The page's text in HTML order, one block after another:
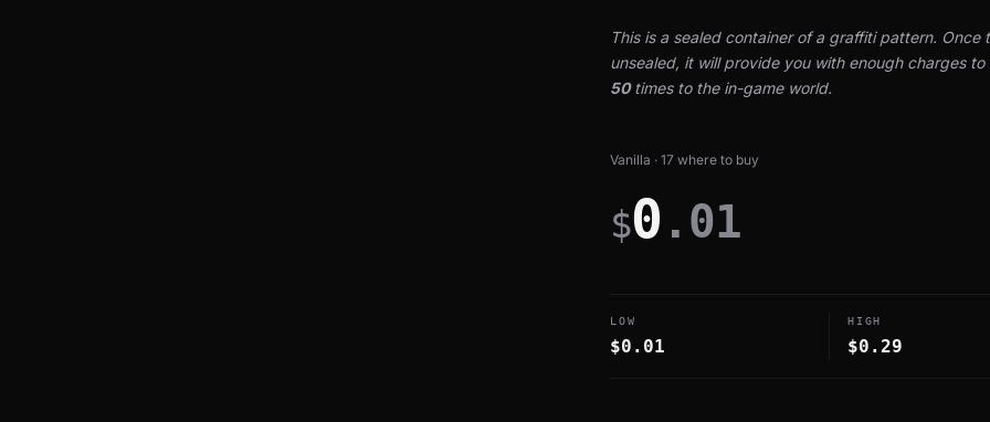
This is a sealed container of a graffiti pattern. Once
unsealed, it will provide you with enough charges
50times to the in-game world.
Vanilla · 17 where to buy
$0 .01
LOW
$0.01
HIGH
$0.29